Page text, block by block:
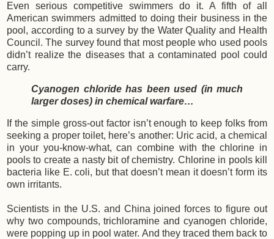
Even serious competitive swimmers do it. A fifth of all
American swimmers admitted to doing their business in the
pool, according to a survey by the Water Quality and Health
Council. The survey found that most people who used pools
didn’t realize the diseases that a contaminated pool could
carry.
Cyanogen chloride has been used (in much
larger doses) in chemical warfare…
If the simple gross-out factor isn’t enough to keep folks from
seeking a proper toilet, here’s another: Uric acid, a chemical
in your you-know-what, can combine with the chlorine in
pools to create a nasty bit of chemistry. Chlorine in pools kill
bacteria like E. coli, but that doesn’t mean it doesn’t form its
own irritants.
Scientists in the U.S. and China joined forces to figure out
why two compounds, trichloramine and cyanogen chloride,
were popping up in pool water. And they traced them back to